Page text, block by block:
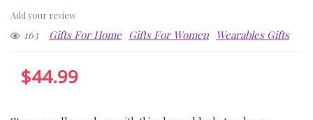
Add your review
163 Gifts For Home Gifts For Women Wearables Gifts
$44.99